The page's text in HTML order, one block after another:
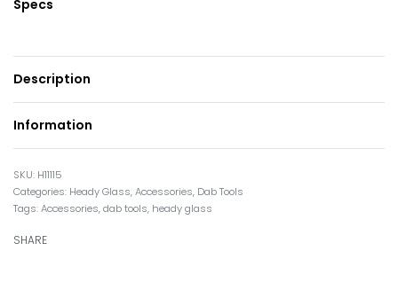
Specs
Description
Information
H11115
Categories: Heady Glass,Accessories, Dab Tools
Tags:Accessories,dab tools, heady glass
SHARE